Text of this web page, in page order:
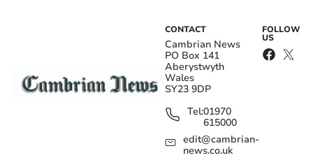
CONTACT
Cambrian News
PO Box 141
Aberystwyth
Wales
SY23 9DP
Tel:01970
615000
edit@cambrian-
news.co.uk
FOLLOW
US